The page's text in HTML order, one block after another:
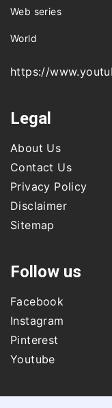
Web series
World
https://
Legal
About Us
Contact Us
Privacy Policy
Disclaimer
Sitemap
Follow us
Facebook
Instagram
Pinterest
Youtube